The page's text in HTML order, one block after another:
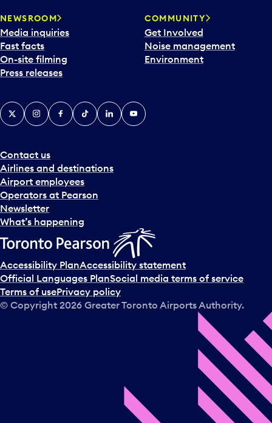
NEWSROOM
Media inquiries
Fast facts
On-site filming
Press releases
COMMUNITY
Get Involved
Noise management
Environment
Contact us
Airlines and destinations
Airport employees
Operators at Pearson
Newsletter
What’s happening
X InstagramFacebook
TiktokLinkedInYouTube
Accessibility PlanAccessibility statement
Official Languages PlanSocial media terms of service
Terms of usePrivacy policy
© Copyright 2026 Greater Toronto Airports Authority.